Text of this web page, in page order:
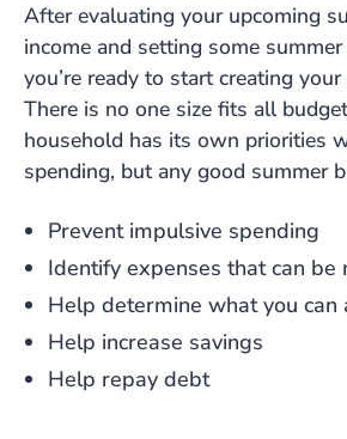
After evaluating your upcoming
income and setting some
you’re ready to start creating
There is no one size fits all
household has its own priorities
spending, but any good summer
Prevent impulsive spending
Identify expenses that can be
Help determine what you can
Help increase savings
Help repay debt